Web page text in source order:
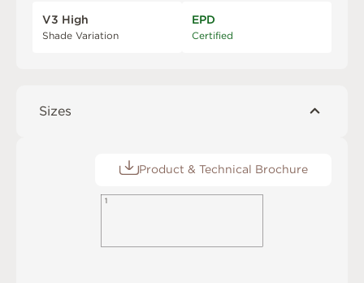
V3 High
Shade Variation
EPD
Certified
Sizes
Product & Technical Brochure
1